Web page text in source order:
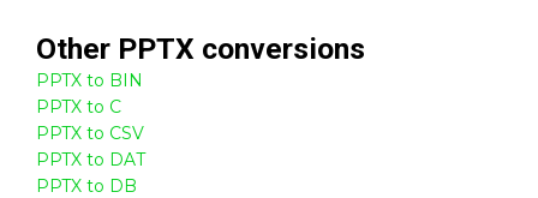
Other PPTX conversions
PPTX to BIN
PPTX to C
PPTX to CSV
PPTX to DAT
PPTX to DB